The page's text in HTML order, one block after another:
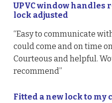
UPVC window handles
lock adjusted
“Easy to communicate
could come and on time
Courteous and helpful.
recommend”
Fitted a new lock to my